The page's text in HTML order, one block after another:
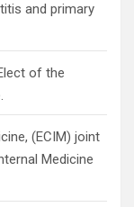
and primary
of the
(ECIM) joint
Medicine